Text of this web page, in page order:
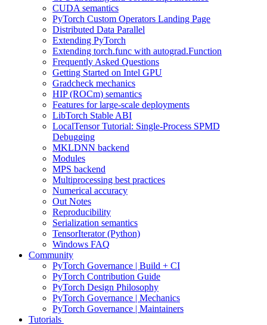
CUDA semantics
PyTorch Custom Operators Landing Page
Distributed Data Parallel
Extending PyTorch
Extending torch.func with autograd.Function
Frequently Asked Questions
Getting Started on Intel GPU
Gradcheck mechanics
HIP (ROCm) semantics
Features for large-scale deployments
LibTorch Stable ABI
LocalTensor Tutorial: Single-Process SPMD
Debugging
MKLDNN backend
Modules
MPS backend
Multiprocessing best practices
Numerical accuracy
Out Notes
Reproducibility
Serialization semantics
TensorIterator (Python)
Windows FAQ
Community
PyTorch Governance | Build + CI
PyTorch Contribution Guide
PyTorch Design Philosophy
PyTorch Governance | Mechanics
PyTorch Governance | Maintainers
Tutorials